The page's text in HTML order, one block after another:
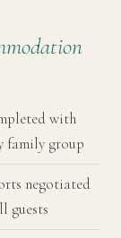
with
family group
negotiated
guests